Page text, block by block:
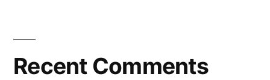
Recent Comments